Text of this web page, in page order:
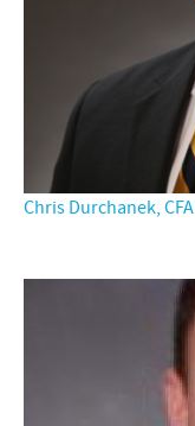
Chris Durchanek, CFA